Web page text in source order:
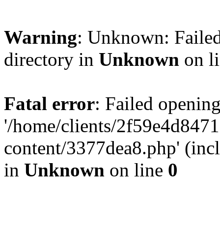
Warning: Unknown:
directory in Unknown on
Fatal error: Failed
'/home/clients/
content/3377dea8.php'
in Unknown on line 0